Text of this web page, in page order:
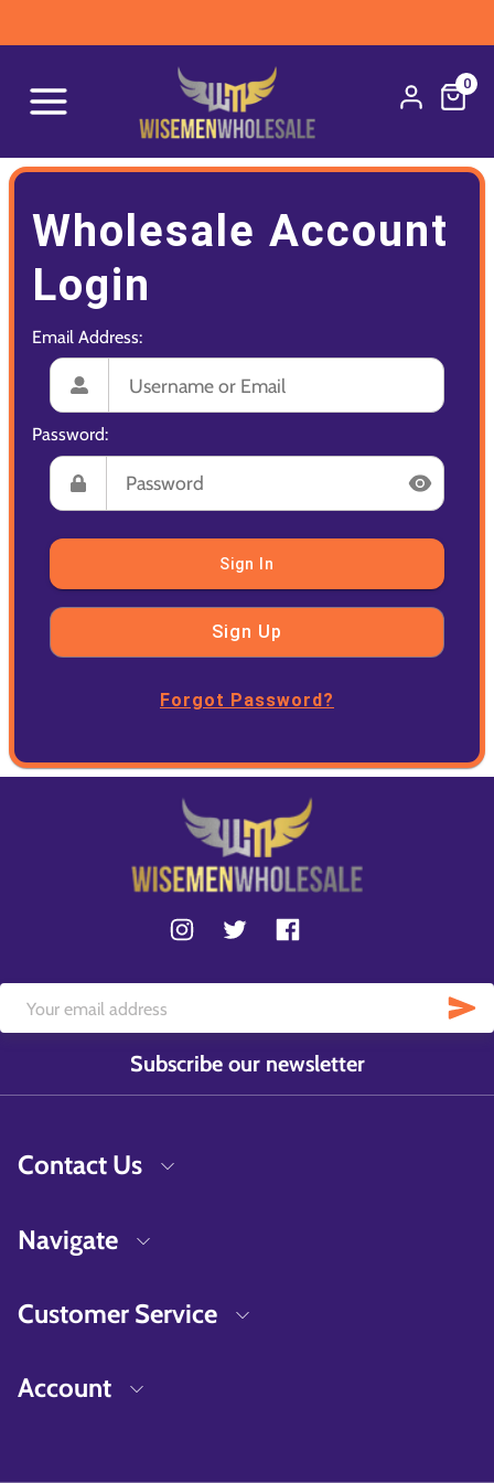
0
Wholesale Account
Login
Email Address:
Password:
Sign In
Sign Up
Forgot Password?
Subscribe our newsletter
Contact Us
Navigate
Customer Service
Account